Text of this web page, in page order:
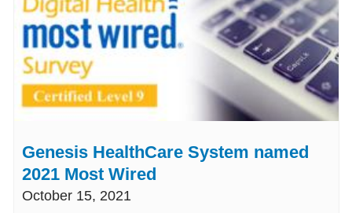
Genesis HealthCare System named
2021 Most Wired
October 15, 2021